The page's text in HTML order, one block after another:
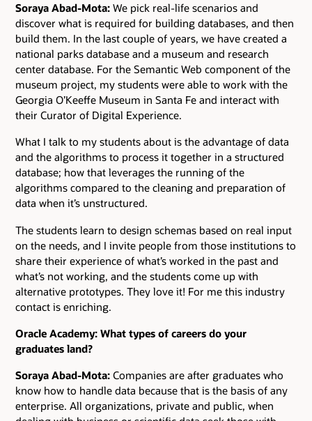
Soraya Abad-Mota: We pick real-life scenarios and
discover what is required for building databases, and then
build them. In the last couple of years, we have created a
national parks database and a museum and research
center database. For the Semantic Web component of the
museum project, my students were able to work with the
Georgia O’Keeffe Museum in Santa Fe and interact with
their Curator of Digital Experience.
What I talk to my students about is the advantage of data
and the algorithms to process it together in a structured
database; how that leverages the running of the
algorithms compared to the cleaning and preparation of
data when it’s unstructured.
The students learn to design schemas based on real input
on the needs, and I invite people from those institutions to
share their experience of what’s worked in the past and
what’s not working, and the students come up with
alternative prototypes. They love it! For me this industry
contact is enriching.
Oracle Academy: What types of careers do your
graduates land?
Soraya Abad-Mota: Companies are after graduates who
know how to handle data because that is the basis of any
enterprise. All organizations, private and public, when